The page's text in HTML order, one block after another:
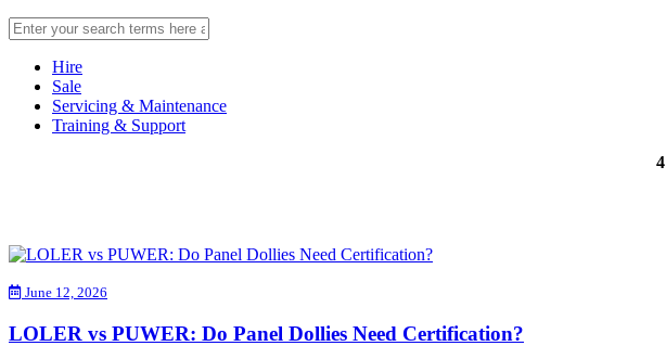
Hire
Sale
Servicing & Maintenance
Training & Support
June 12, 2026
LOLER vs PUWER: Do Panel Dollies Need Certification?